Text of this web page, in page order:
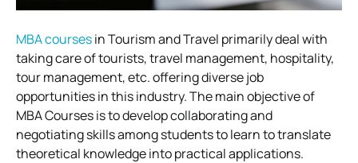
MBA coursesin Tourism and Travel primarily deal with
taking care of tourists, travel management, hospitality,
tour management, etc. offering diverse job
opportunities in this industry. The main objective of
MBA Courses is to develop collaborating and
negotiating skills among students to learn to translate
theoretical knowledge into practical applications.